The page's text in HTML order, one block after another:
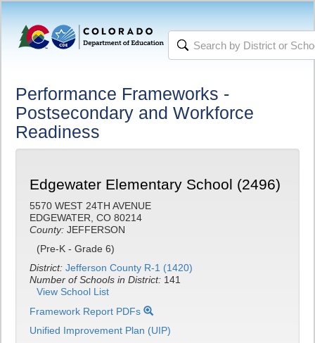
Performance Frameworks -
Postsecondary and Workforce
Readiness
Edgewater Elementary School (2496)
5570 WEST 24TH AVENUE
EDGEWATER, CO 80214
County: JEFFERSON
(Pre-K - Grade 6)
District: Jefferson County R-1 (1420)
Number of Schools in District: 141
View School List
Framework Report PDFs
Unified Improvement Plan (UIP)